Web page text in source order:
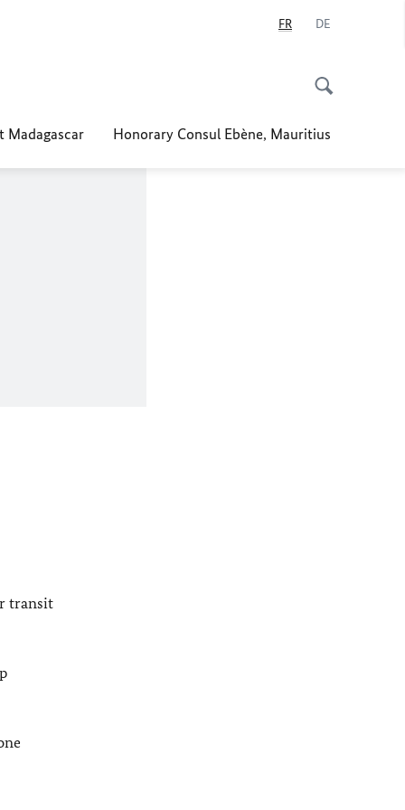
FR DE
Madagascar Honorary Consul Ebène, Mauritius
transit